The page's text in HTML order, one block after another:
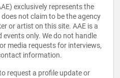
exclusively represents the
not claim to be the agency
or artist on this site. AAE is a
only. We do not handle
media requests for interviews,
information.
request a profile update or